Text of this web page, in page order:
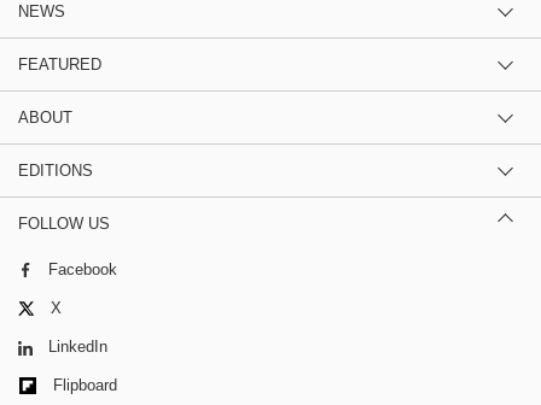
NEWS
FEATURED
ABOUT
EDITIONS
FOLLOW US
Facebook
X
LinkedIn
Flipboard